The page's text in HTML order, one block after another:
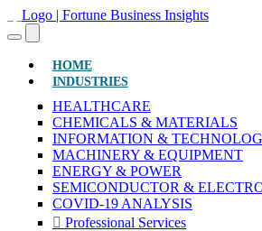
HOME(CURRENT)
INDUSTRIES
HEALTHCARE
CHEMICALS & MATERIALS
INFORMATION &
MACHINERY & EQUIPMENT
ENERGY & POWER
SEMICONDUCTOR &
COVID-19 ANALYSIS
Professional Services